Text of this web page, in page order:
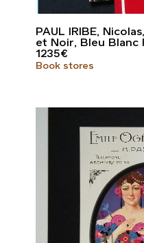
PAUL IRIBE,
et Noir, Bleu Blanc
1235€
Book stores